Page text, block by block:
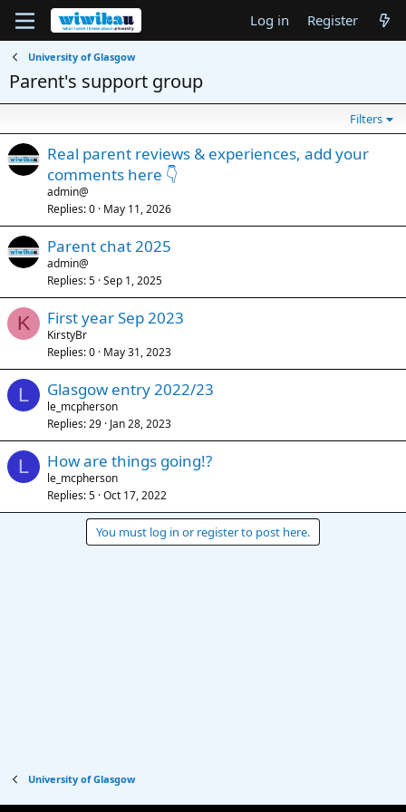
Log in Register
University of Glasgow
Parent's support group
Filters
Real parent reviews & experiences, add your
comments here 👇
admin@
Replies 0 May 11, 2026
Parent chat 2025
admin@
Replies 5 Sep 1, 2025
K First year Sep 2023
KirstyBr
Replies 0 May 31, 2023
L Glasgow entry 2022/23
le_mcpherson
Replies 29 Jan 28, 2023
L How are things going!?
le_mcpherson
Replies 5 Oct 17, 2022
You must log in or register to post here.
University of Glasgow